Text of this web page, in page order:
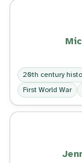
20th century
First World War